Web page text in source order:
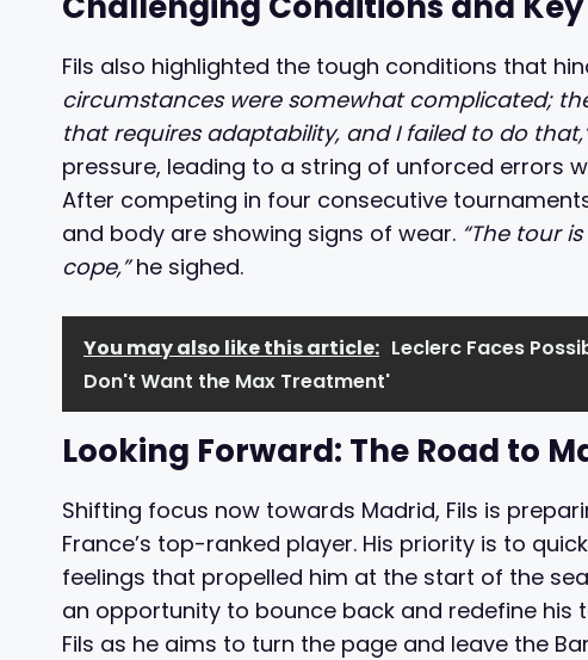
Fils also highlighted the tough conditions that
circumstances were somewhat complicated;
that requires adaptability, and I failed to do
pressure, leading to a string of unforced errors
After competing in four consecutive
and body are showing signs of wear. “The tour
cope,”he sighed.
You may also like this article: Leclerc Faces
Don't Want the Max Treatment'
Looking Forward: The Road to
Shifting focus now towards Madrid, Fils is
France’s top-ranked player. His priority is to
feelings that propelled him at the start of the
an opportunity to bounce back and redefine his
Fils as he aims to turn the page and leave the